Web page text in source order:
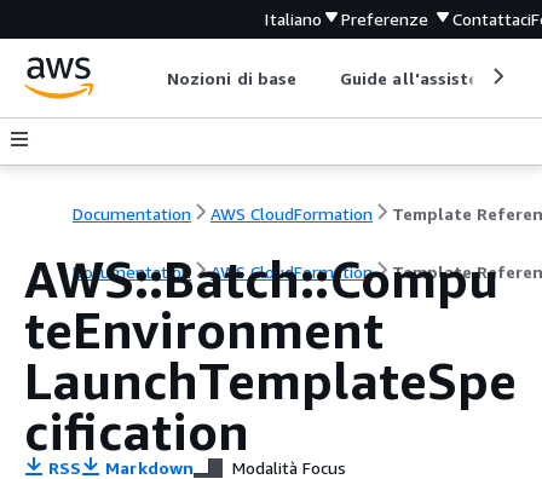
Italiano Preferenze Contattaci
Nozioni di base Guide all'assistenza
Documentation AWS CloudFormation Template
Documentation AWS CloudFormation Template
AWS::Batch::Compu
teEnvironment
LaunchTemplateSpe
cification
RSS Markdown Modalità Focus